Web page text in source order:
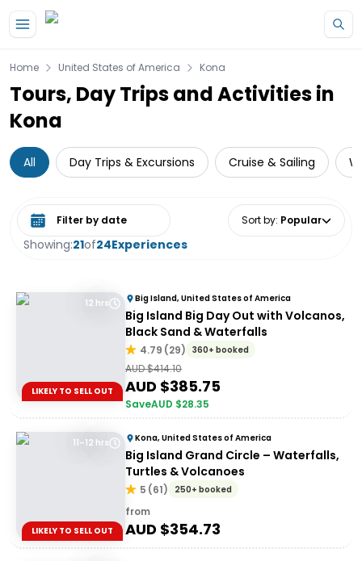
Home United States of America Kona
Tours, Day Trips and Activities in
Kona
All Day Trips & Excursions Cruise & Sailing
Showing:21of24Experiences
Select date range Sort by: Popular
12 hrs
LIKELY TO SELL OUT
Big Island, United States of America
Big Island Big Day Out with Volcanos,
Black Sand & Waterfalls
4.79 (29) 360+ booked
AUD $414.10
AUD $385.75
SaveAUD $28.35
11–12 hrs
LIKELY TO SELL OUT
Kona, United States of America
Big Island Grand Circle – Waterfalls,
Turtles & Volcanoes
5 (61) 250+ booked
from
AUD $354.73